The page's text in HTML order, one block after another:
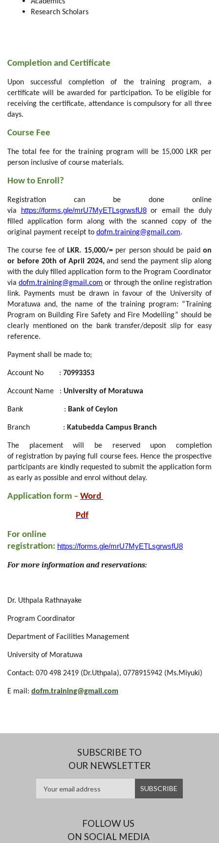
Research Scholars
Completion and Certificate
Upon successful completion of the training program, a
certificate will be awarded for participation. To be eligible for
receiving the certificate, attendance is compulsory for all three
days.
Course Fee
The total fee for the training program will be 15,000 LKR per
person inclusive of course materials.
How to Enroll?
Registration can be done online
via
https://forms.gle/mrU7MyETLsgrwsfU8or email the duly
filled application form along with the scanned copy of the
original payment receipt to dofm.training@gmail.com.
The course fee of LKR. 15,000/=per person should be paidon
or before 20th of April 2024,and send the payment slip along
with the duly filled application form to the Program Coordinator
viadofm.training@gmail.com or through the online registration
link. Payments must be drawn in favour of the University of
Moratuwa and, the name of the training program: “Training
Program on Building Fire Safety and Fire Modelling” should be
clearly mentioned on the bank transfer/deposit slip for easy
reference.
Payment shall be made to;
Account No : 70993353
Account Name : University of Moratuwa
Bank : Bank of Ceylon
Branch : Katubedda Campus Branch
The placement will be reserved uponcompletion
of registration by paying full course fees. Hence the prospective
participants are kindly requested to submit the application form
as early as possible and enrol without delay.
Application form – Word
Pdf
For online
registration: https://forms.gle/mrU7MyETLsgrwsfU8
Formore information and reservations:
Dr. Uthpala Rathnayake
Program Coordinator
Department of Facilities Management
University of Moratuwa
Contact: 070 498 2419 (Dr.Uthpala), 0778915942 (Ms.Miyuki)
E mail: dofm.training@gmail.com
SUBSCRIBE TO
OUR NEWSLETTER
FOLLOW US
ON SOCIAL MEDIA